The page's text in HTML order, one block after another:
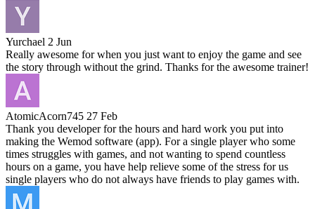
Yurchael 2 Jun
Really awesome for when you just want to enjoy the game and see
the story through without the grind. Thanks for the awesome trainer!
AtomicAcorn745 27 Feb
Thank you developer for the hours and hard work you put into
making the Wemod software (app). For a single player who some
times struggles with games, and not wanting to spend countless
hours on a game, you have help relieve some of the stress for us
single players who do not always have friends to play games with.